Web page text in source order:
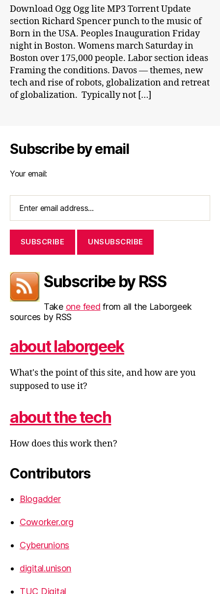
Download Ogg Ogg lite MP3 Torrent Update
section Richard Spencer punch to the music of
Born in the USA. Peoples Inauguration Friday
night in Boston. Womens march Saturday in
Boston over 175,000 people. Labor section ideas
Framing the conditions. Davos — themes, new
tech and rise of robots, globalization and retreat
of globalization. Typically not […]
Subscribe by email
Your email:
Subscribe by RSS
Take one feed from all the Laborgeek
sources by RSS
about laborgeek
What's the point of this site, and how are you
supposed to use it?
about the tech
How does this work then?
Contributors
Blogadder
Coworker.org
Cyberunions
digital.unison
TUC Digital